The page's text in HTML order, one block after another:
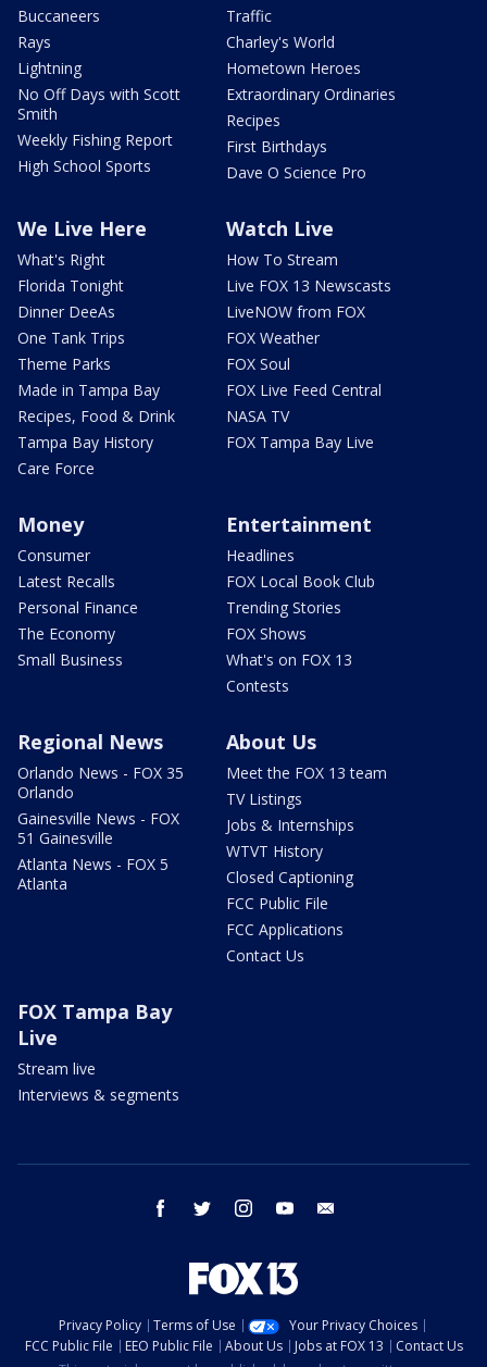
Buccaneers
Rays
Lightning
No Off Days with Scott
Smith
Weekly Fishing Report
High School Sports
Traffic
Charley's World
Hometown Heroes
Extraordinary Ordinaries
Recipes
First Birthdays
Dave O Science Pro
We Live Here
What's Right
Florida Tonight
Dinner DeeAs
One Tank Trips
Theme Parks
Made in Tampa Bay
Recipes, Food & Drink
Tampa Bay History
Care Force
Watch Live
How To Stream
Live FOX 13 Newscasts
LiveNOW from FOX
FOX Weather
FOX Soul
FOX Live Feed Central
NASA TV
FOX Tampa Bay Live
Money
Consumer
Latest Recalls
Personal Finance
The Economy
Small Business
Entertainment
Headlines
FOX Local Book Club
Trending Stories
FOX Shows
What's on FOX 13
Contests
Regional News
Orlando News - FOX 35
Orlando
Gainesville News - FOX
51 Gainesville
Atlanta News - FOX 5
Atlanta
About Us
Meet the FOX 13 team
TV Listings
Jobs & Internships
WTVT History
Closed Captioning
FCC Public File
FCC Applications
Contact Us
FOX Tampa Bay
Live
Stream live
Interviews & segments
facebook twitter instagram youtube
Privacy Policy Terms of Use
Your Privacy Choices
FCC Public File
EEO Public File About Us Jobs at FOX 13
Contact Us